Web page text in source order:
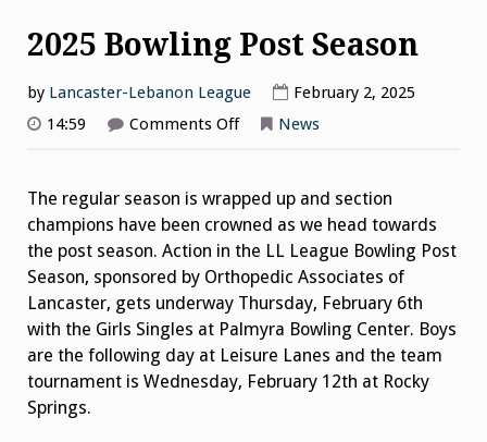
2025 Bowling Post Season
by Lancaster-Lebanon League
February 2, 2025
14:59
Comments Offon News
The regular season is wrapped up and section
champions have been crowned as we head towards
the post season. Action in the LL League Bowling Post
Season, sponsored by Orthopedic Associates of
Lancaster, gets underway Thursday, February 6th
with the Girls Singles at Palmyra Bowling Center. Boys
are the following day at Leisure Lanes and the team
tournament is Wednesday, February 12th at Rocky
Springs.